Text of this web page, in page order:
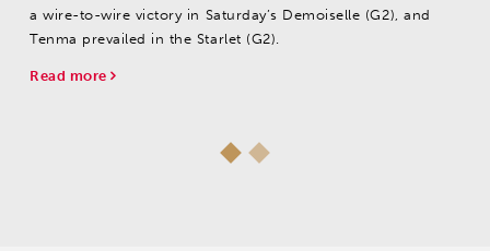
a wire-to-wire victory in Saturday’s Demoiselle (G2), and
Tenma prevailed in the Starlet (G2).
Read more